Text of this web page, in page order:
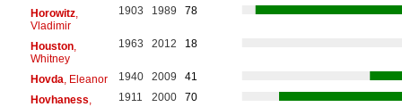
Horowitz,
Vladimir
1903 1989 78
Houston,
Whitney
1963 2012 18
Hovda , Eleanor 1940 2009
41
Hovhaness
1911 2000 70